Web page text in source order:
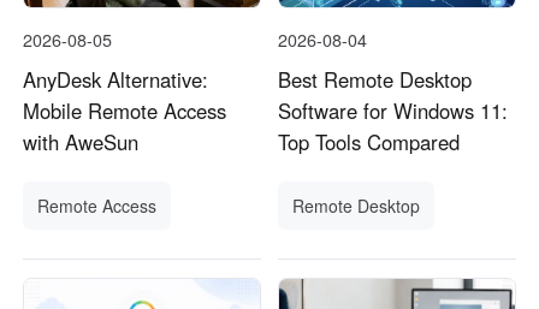
2026-08-05
AnyDesk Alternative:
Mobile Remote Access
with AweSun
Remote Access
2026-08-04
Best Remote Desktop
Software for Windows 11:
Top Tools Compared
Remote Desktop